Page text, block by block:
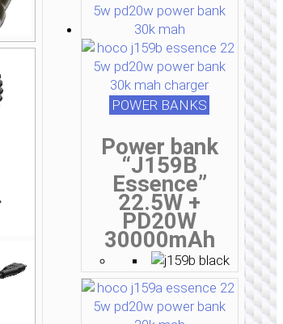
POWER BANKS
Power bank
“J159B
Essence”
22.5W +
PD20W
30000mAh